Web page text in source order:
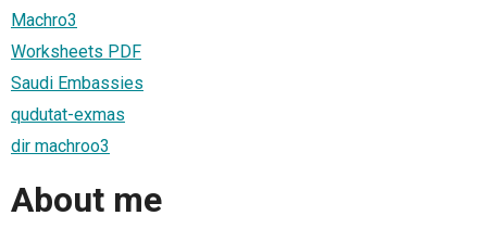
Machro3
Worksheets PDF
Saudi Embassies
qudutat-exmas
dir machroo3
About me